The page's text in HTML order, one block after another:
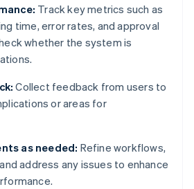
Track key metrics such as
time, error rates, and approval
whether the system is
Collect feedback from users to
or areas for
as needed: Refine workflows,
address any issues to enhance